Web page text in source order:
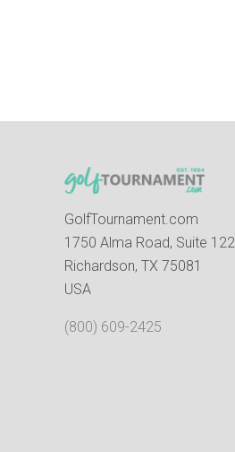
GolfTournament.com
1750 Alma Road, Suite 122
Richardson, TX 75081
USA
(800) 609-2425